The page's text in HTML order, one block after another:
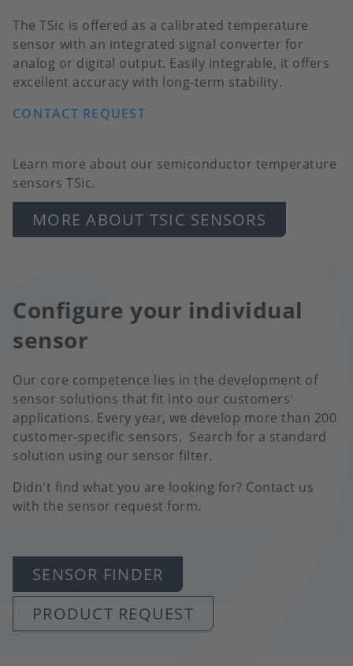
The TSic is offered as a calibrated temperature
sensor with an integrated signal converter for
analog or digital output. Easily integrable, it offers
excellent accuracy with long-term stability.
CONTACT REQUEST
Learn more about our semiconductor temperature
sensors TSic.
MORE ABOUT TSIC SENSORS
Configure your individual
sensor
Our core competence lies in the development of
sensor solutions that fit into our customers'
applications. Every year, we develop more than 200
customer-specific sensors. Search for a standard
solution using our sensor filter.
Didn't find what you are looking for? Contact us
with the sensor request form.
SENSOR FINDER
PRODUCT REQUEST